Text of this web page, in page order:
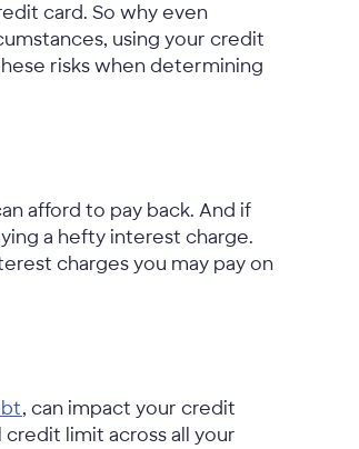
card. So why even
using your credit
risks when determining
afford to pay back. And if
a hefty interest charge.
charges you may pay on
, can impact your credit
limit across all your